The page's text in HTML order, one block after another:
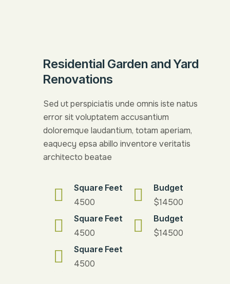
Residential Garden and Yard
Renovations
Sed ut perspiciatis unde omnis iste natus
error sit voluptatem accusantium
doloremque laudantium, totam aperiam,
eaquecy epsa abillo inventore veritatis
architecto beatae
Square Feet
4500
Budget
$14500
Square Feet
4500
Budget
$14500
Square Feet
4500